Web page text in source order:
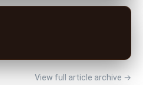
View full article archive →